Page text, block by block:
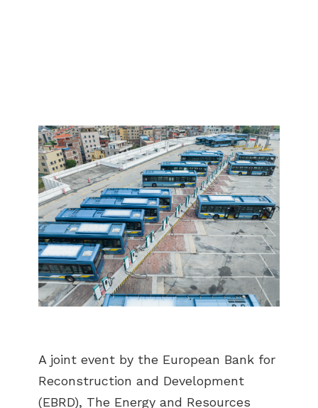
A joint event by the European Bank for
Reconstruction and Development
(EBRD), The Energy and Resources